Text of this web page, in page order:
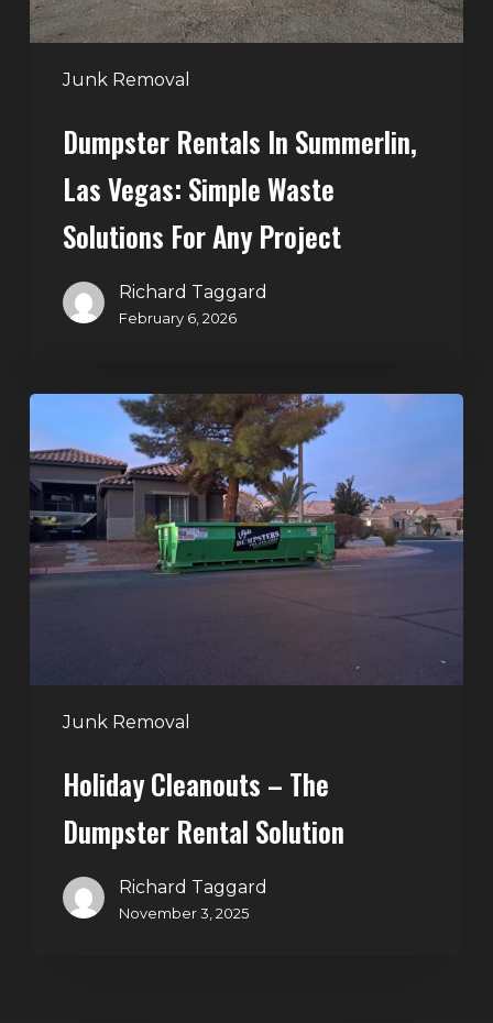
Junk Removal
Solutions
for
Dumpster Rentals In Summerlin,
Las Vegas: Simple Waste
Solutions For Any Project
Richard Taggard
February 6, 2026
Junk Removal
Cleanouts
–
The
Dumpster
Rental
Holiday Cleanouts – The
Dumpster Rental Solution
Richard Taggard
November 3, 2025